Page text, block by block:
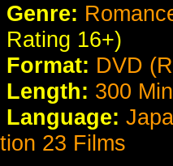
Genre:
Rating 16+)
Format: DVD
Length: 300
Language:
23 Films